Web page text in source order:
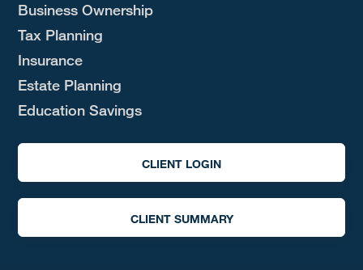
Business Ownership
Tax Planning
Insurance
Estate Planning
Education Savings
CLIENT LOGIN
CLIENT SUMMARY